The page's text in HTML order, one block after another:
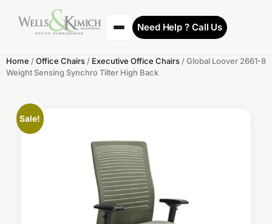
Need Help ? Call Us
Home /Office Chairs / Executive Office Chairs / Global Loover 2661-8
Weight Sensing Synchro Tilter High Back
Sale!